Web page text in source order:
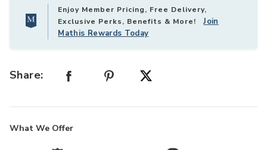
Enjoy Member Pricing, Free Delivery,
Exclusive Perks, Benefits & More!Join
Mathis Rewards Today
Share:
What We Offer